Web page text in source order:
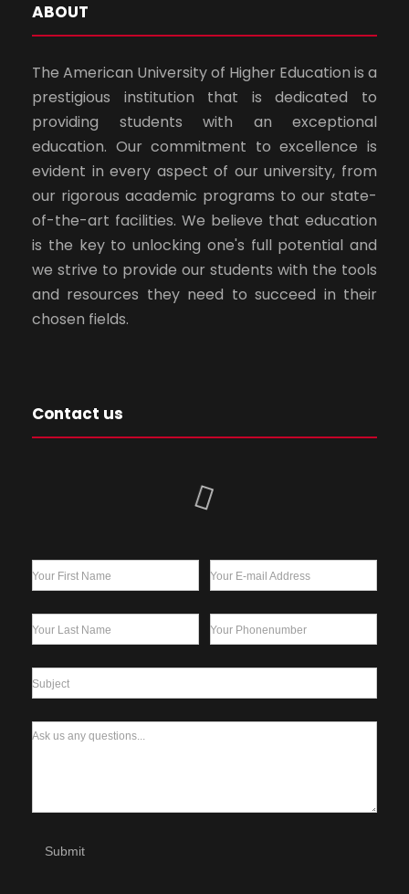
ABOUT
The American University of Higher Education is a
prestigious institution that is dedicated to
providing students with an exceptional
education. Our commitment to excellence is
evident in every aspect of our university, from
our rigorous academic programs to our state-
of-the-art facilities. We believe that education
is the key to unlocking one's full potential and
we strive to provide our students with the tools
and resources they need to succeed in their
chosen fields.
Contact us
Your First Name
Your Last Name
Your E-mail Address
Your Phonenumber
Subject
Ask us any questions...
Submit